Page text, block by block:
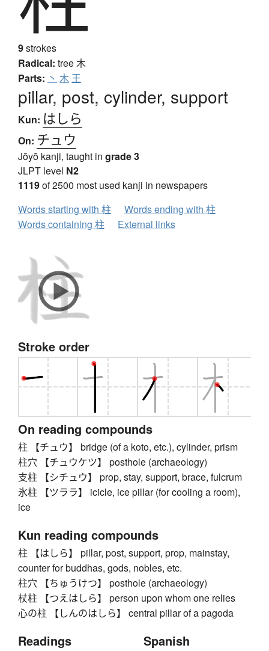
9strokes
Radical: tree木
Parts: 丶 木 王
pillar, post, cylinder, support
Kun: はしら
On: チュウ
Jōyō kanji, taught in grade 3
JLPT level N2
1119of 2500 most used kanji in newspapers
Words starting with 柱
Words ending with 柱
Words containing 柱
External links
Stroke order
On reading compounds
柱 【チュウ】 bridge (of a koto, etc.), cylinder, prism
柱穴 【チュウケツ】 posthole (archaeology)
支柱 【シチュウ】 prop, stay, support, brace, fulcrum
氷柱 【ツララ】 icicle, ice pillar (for cooling a room),
ice
Kun reading compounds
柱 【はしら】 pillar, post, support, prop, mainstay,
counter for buddhas, gods, nobles, etc.
柱穴 【ちゅうけつ】 posthole (archaeology)
杖柱 【つえはしら】 person upon whom one relies
心の柱 【しんのはしら】 central pillar of a pagoda
Readings Spanish